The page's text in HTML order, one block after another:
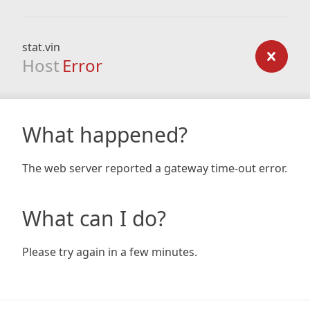
stat.vin
Host Error
What happened?
The web server reported a gateway time-out error.
What can I do?
Please try again in a few minutes.